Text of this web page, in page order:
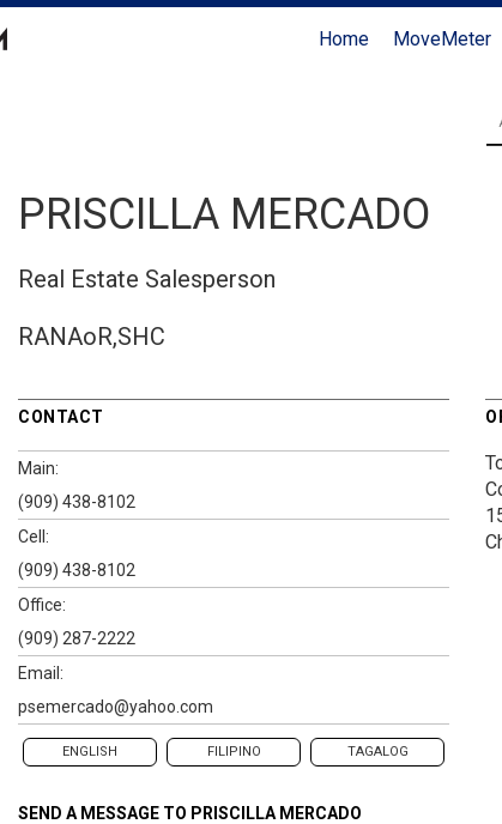
Home MoveMeter
PRISCILLA MERCADO
Real Estate Salesperson
RANAoR,SHC
CONTACT
Main:
(909) 438-8102
Cell:
(909) 438-8102
Office:
(909) 287-2222
Email:
psemercado@yahoo.com
ENGLISH FILIPINO TAGALOG
SEND A MESSAGE TO PRISCILLA MERCADO